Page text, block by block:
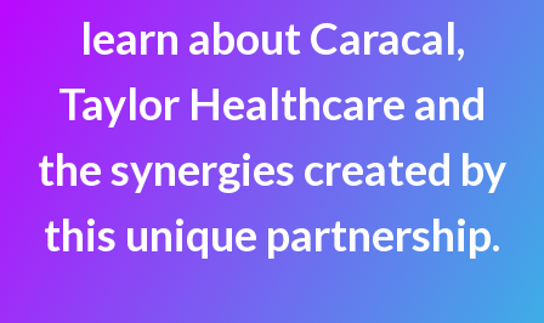
learn about Caracal,
Taylor Healthcare and
the synergies created by
this unique partnership.